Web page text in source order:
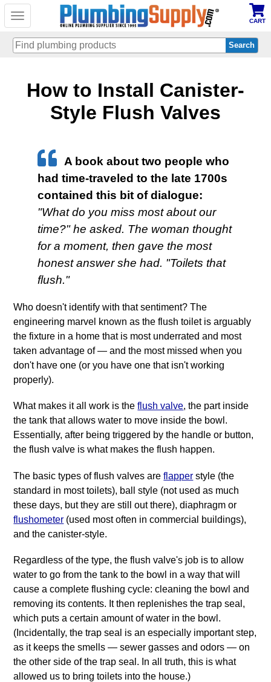
Toggle
CART
How to Install Canister-
Style Flush Valves
A book about two people who
had time‐traveled to the late 1700s
contained this bit of dialogue:
"What do you miss most about our
time?" he asked. The woman thought
for a moment, then gave the most
honest answer she had. "Toilets that
flush."
Who doesn't identify with that sentiment? The
engineering marvel known as the flush toilet is arguably
the fixture in a home that is most underrated and most
taken advantage of — and the most missed when you
don't have one (or you have one that isn't working
properly).
What makes it all work is theflush valve, the part inside
the tank that allows water to move inside the bowl.
Essentially, after being triggered by the handle or button,
the flush valve is what makes the flush happen.
The basic types of flush valves areflapper style (the
standard in most toilets), ball style (not used as much
these days, but they are still out there), diaphragm or
flushometer (used most often in commercial buildings),
and the canister‐style.
Regardless of the type, the flush valve's job is to allow
water to go from the tank to the bowl in a way that will
cause a complete flushing cycle: cleaning the bowl and
removing its contents. It then replenishes the trap seal,
which puts a certain amount of water in the bowl.
(Incidentally, the trap seal is an especially important step,
as it keeps the smells — sewer gasses and odors — on
the other side of the trap seal. In all truth, this is what
allowed us to bring toilets into the house.)